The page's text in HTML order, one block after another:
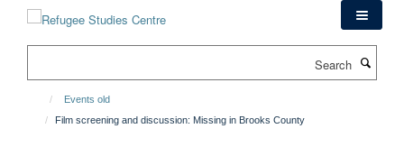
Events old
Film screening and discussion: Missing in Brooks County